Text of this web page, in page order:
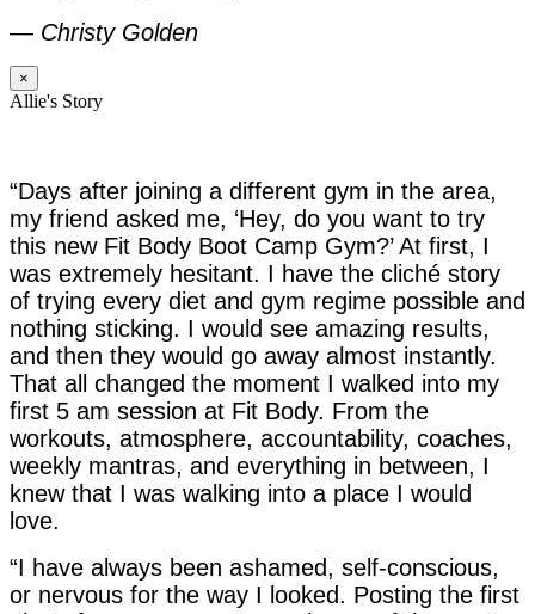
— Christy Golden
×
Allie's Story
“Days after joining a different gym in the area,
my friend asked me, ‘Hey, do you want to try
this new Fit Body Boot Camp Gym?’ At first, I
was extremely hesitant. I have the cliché story
of trying every diet and gym regime possible and
nothing sticking. I would see amazing results,
and then they would go away almost instantly.
That all changed the moment I walked into my
first 5 am session at Fit Body. From the
workouts, atmosphere, accountability, coaches,
weekly mantras, and everything in between, I
knew that I was walking into a place I would
love.
“I have always been ashamed, self-conscious,
or nervous for the way I looked. Posting the first